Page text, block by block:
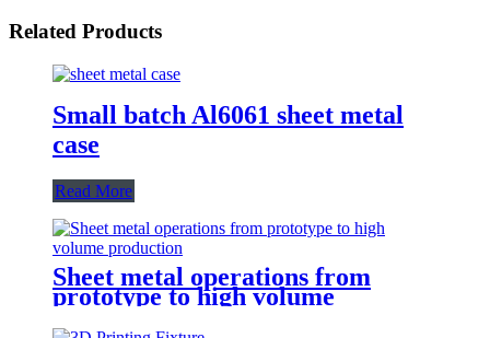
Related Products
Small batch Al6061 sheet metal
case
Read More
Sheet metal operations from
prototype to high volume
production